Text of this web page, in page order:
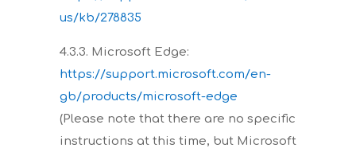
us/kb/278835
4.3.3. Microsoft Edge:
https://support.microsoft.com/en-
gb/products/microsoft-edge
(Please note that there are no specific
instructions at this time, but Microsoft